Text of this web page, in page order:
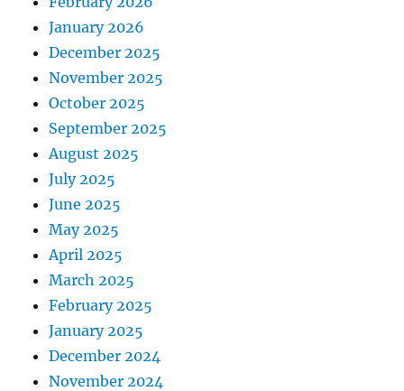
January 2026
December 2025
November 2025
October 2025
September 2025
August 2025
July 2025
June 2025
May 2025
April 2025
March 2025
February 2025
January 2025
December 2024
November 2024